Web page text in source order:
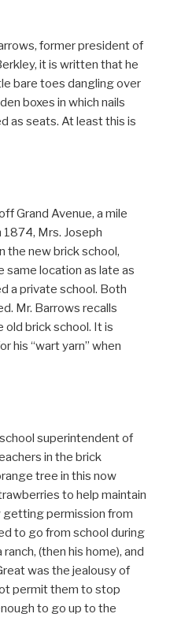
former president of
it is written that he
bare toes dangling over
boxes in which nails
as seats. At least this is
Grand Avenue, a mile
1874, Mrs. Joseph
the new brick school,
same location as late as
a private school. Both
Mr. Barrows recalls
old brick school. It is
his “wart yarn” when
superintendent of
in the brick
tree in this now
to help maintain
getting permission from
to go from school during
(then his home), and
was the jealousy of
permit them to stop
to go up to the